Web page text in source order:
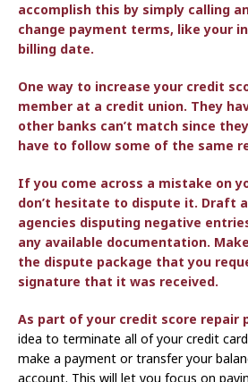
accomplish this by simply calling
change payment terms, like your
billing date.
One way to increase your credit
member at a credit union. They
other banks can’t match since
have to follow some of the same
If you come across a mistake on
don’t hesitate to dispute it. Draft
agencies disputing negative
any available documentation.
the dispute package that you
signature that it was received.
As part of your credit score repair
idea to terminate all of your credit
make a payment or transfer your
account. This will let you focus on